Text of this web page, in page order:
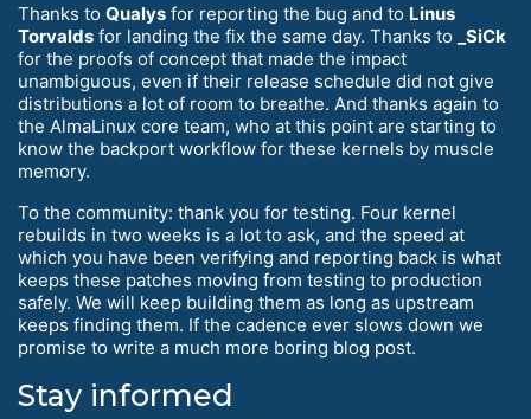
Thanks to Qualys for reporting the bug and to Linus
Torvalds for landing the fix the same day. Thanks to
_SiCk
for the proofs of concept that made the impact
unambiguous, even if their release schedule did not give
distributions a lot of room to breathe. And thanks again to
the AlmaLinux core team, who at this point are starting to
know the backport workflow for these kernels by muscle
memory.
To the community: thank you for testing. Four kernel
rebuilds in two weeks is a lot to ask, and the speed at
which you have been verifying and reporting back is what
keeps these patches moving from testing to production
safely. We will keep building them as long as upstream
keeps finding them. If the cadence ever slows down we
promise to write a much more boring blog post.
Stay informed